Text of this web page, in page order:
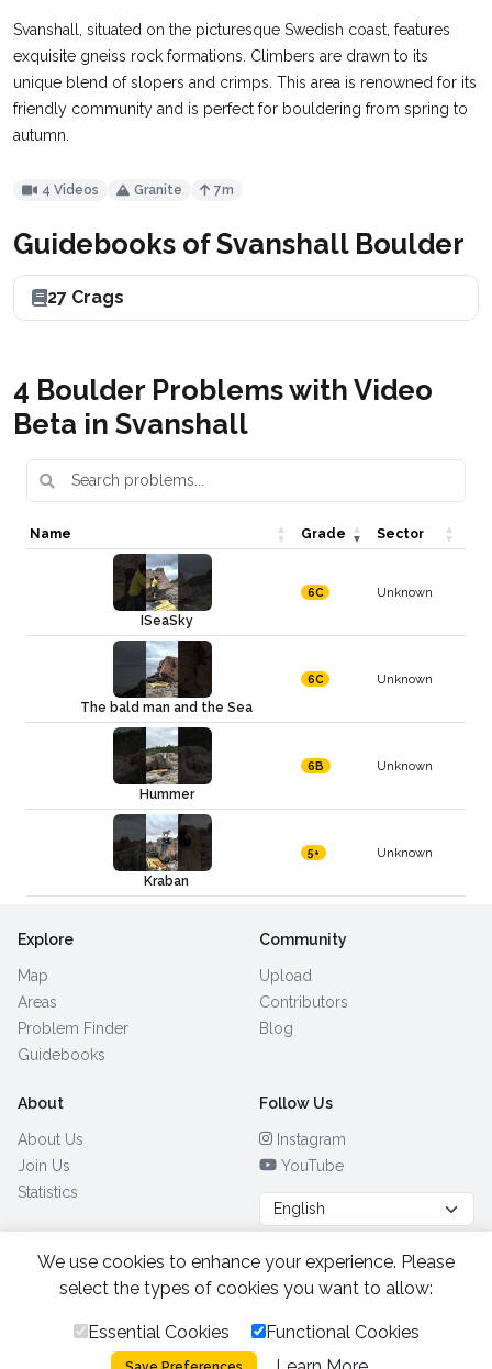
Svanshall, situated on the picturesque Swedish coast, features
exquisite gneiss rock formations. Climbers are drawn to its
unique blend of slopers and crimps. This area is renowned for its
friendly community and is perfect for bouldering from spring to
autumn.
4 Videos Granite 7m
Guidebooks of Svanshall Boulder
27 Crags
4 Boulder Problems with Video
Beta in Svanshall
Name Grade Sector
ISeaSky
6C Unknown
The bald man and the Sea
6C Unknown
Hummer
6B Unknown
Kraban
5+ Unknown
Explore
Map
Areas
Problem Finder
Guidebooks
Community
Upload
Contributors
Blog
About
About Us
Join Us
Statistics
Follow Us
Instagram
YouTube
Browse by Country (28)
All Rights Reserved.2026.
Privacy Policy
Cookies
We use cookies to enhance your experience. Please
select the types of cookies you want to allow:
Essential Cookies Functional Cookies